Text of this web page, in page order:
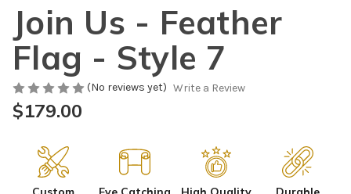
Join Us - Feather
Flag - Style 7
(No reviews yet) Write a Review
$179.00